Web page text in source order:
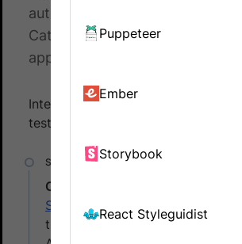
automated tests with
Catch visual differences in your
application on time.
Integrate Percy with your test
tests. To do that, follow these steps:
Create a Percy project
Sign in to
Percy. In Percy,
the type, Web, and then name
Puppeteer
Ember
Storybook
React Styleguidist